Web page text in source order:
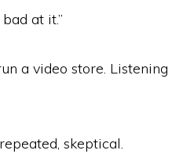
at it.”
a video store. Listening
skeptical.